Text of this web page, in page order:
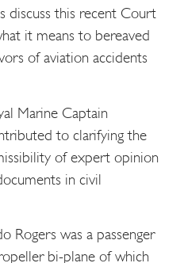
discuss this recent Court
it means to bereaved
of aviation accidents
Marine Captain
to clarifying the
of expert opinion
in civil
Rogers was a passenger
bi-plane of which